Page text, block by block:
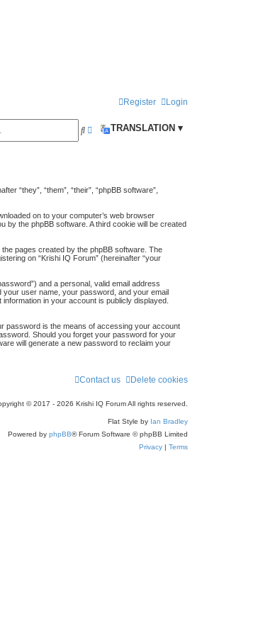
Login
Register
TRANSLATION ▾
S
r
h
a
c
d
e
r
“they”, “them”, “their”, “phpBB software”,
on to your computer’s web browser
by the phpBB software. A third cookie will be created
pages created by the phpBB software. The
on “Krishi IQ Forum” (hereinafter “your
and a personal, valid email address
your user name, your password, and your email
in your account is publicly displayed.
password is the means of accessing your account
Should you forget your password for your
will generate a new password to reclaim your
Delete cookies
Contact us
© 2017 - 2026 Krishi IQ Forum All rights reserved.
Flat Style by Ian Bradley
Powered by phpBB® Forum Software © phpBB Limited
Privacy | Terms